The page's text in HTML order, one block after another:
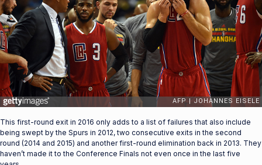
This first-round exit in 2016 only adds to a list of failures that also include
being swept by the Spurs in 2012, two consecutive exits in the second
round (2014 and 2015) and another first-round elimination back in 2013. They
haven’t made it to the Conference Finals not even once in the last five